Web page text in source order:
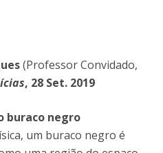
(Professor Convidado,
, 28 Set. 2019
buraco negro
um buraco negro é